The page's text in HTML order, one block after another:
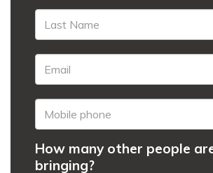
How many other people
bringing?